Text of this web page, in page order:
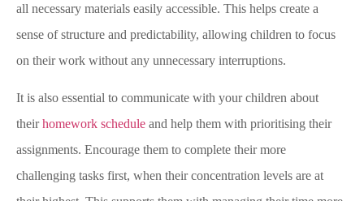
all necessary materials easily accessible. This helps create a
sense of structure and predictability, allowing children to focus
on their work without any unnecessary interruptions.
It is also essential to communicate with your children about
theirhomework schedule and help them with prioritising their
assignments. Encourage them to complete their more
challenging tasks first, when their concentration levels are at